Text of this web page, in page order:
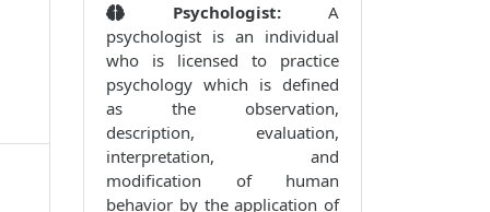
Psychologist:A
psychologist is an individual
who is licensed to practice
psychology which is defined
as the observation,
description, evaluation,
interpretation, and
modification of human
behavior by the application of